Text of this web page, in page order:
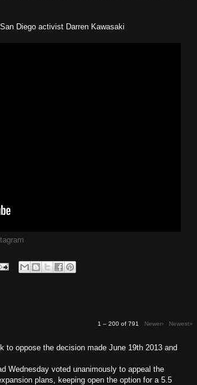
Diego activist Darren Kawasaki
1 – 200 of 791 Newer› Newest»
to oppose the decision made June 19th 2013 and
Wednesday voted unanimously to appeal the
plans, keeping open the option for a 5.5